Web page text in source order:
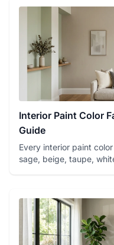
Interior Paint Color
Guide
Every interior paint
sage, beige, taupe,